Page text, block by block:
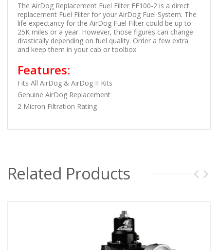
The AirDog Replacement Fuel Filter FF100-2 is a direct
replacement Fuel Filter for your AirDog Fuel System. The
life expectancy for the AirDog Fuel Filter could be up to
25K miles or a year. However, those figures can change
drastically depending on fuel quality. Order a few extra
and keep them in your cab or toolbox.
Features:
Fits All AirDog & AirDog II Kits
Genuine AirDog Replacement
2 Micron Filtration Rating
Related Products